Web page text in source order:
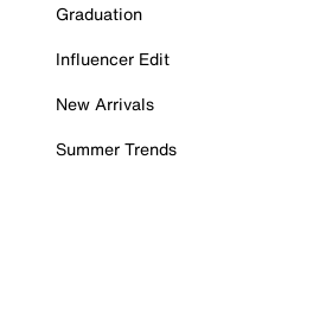
Graduation
Influencer Edit
New Arrivals
Summer Trends